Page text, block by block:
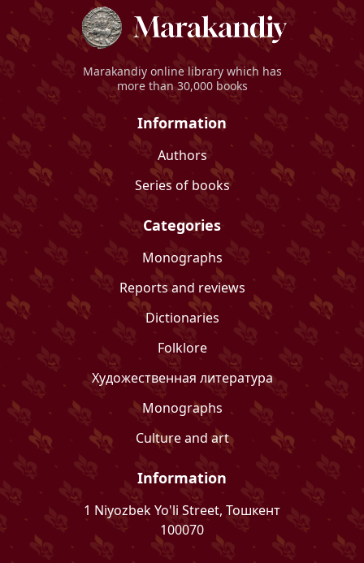
Marakandiy online library which has
more than 30,000 books
Information
Authors
Series of books
Categories
Monographs
Reports and reviews
Dictionaries
Folklore
Художественная литература
Monographs
Culture and art
Information
1 Niyozbek Yo'li Street, Тошкент
100070